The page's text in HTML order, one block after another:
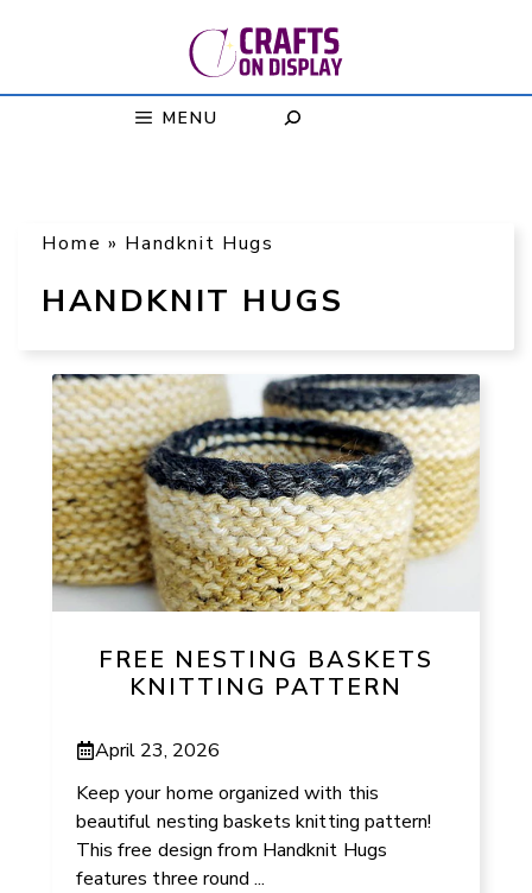
MENU
Home » Handknit Hugs
HANDKNIT HUGS
FREE NESTING BASKETS
KNITTING PATTERN
April 23, 2026
Keep your home organized with this
beautiful nesting baskets knitting pattern!
This free design from Handknit Hugs
features three round ...